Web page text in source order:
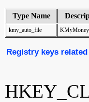
Type Name
kmy_auto_file
Registry keys